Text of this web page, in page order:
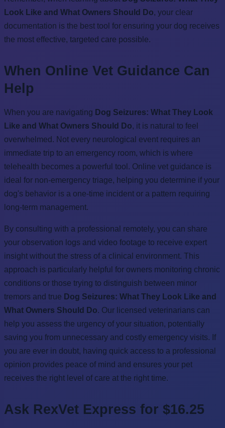
Look Like and What Owners Should Do, your clear
documentation is the best tool for ensuring your dog receives
the most effective, targeted care possible.
When Online Vet Guidance Can
Help
When you are navigating Dog Seizures: What They Look
Like and What Owners Should Do, it is natural to feel
overwhelmed. Not every neurological event requires an
immediate trip to an emergency room, which is where
telehealth becomes a powerful tool. Online vet guidance is
ideal for non-emergency triage, helping you determine if your
dog's behavior is a one-time incident or a pattern requiring
long-term management.
By consulting with a professional remotely, you can share
your observation logs and video footage to receive expert
insight without the stress of a clinical environment. This
approach is particularly helpful for owners monitoring chronic
conditions or those trying to distinguish between minor
tremors and true Dog Seizures: What They Look Like and
What Owners Should Do. Our licensed veterinarians can
help you assess the urgency of your situation, potentially
saving you from unnecessary and costly emergency visits. If
you are ever in doubt, having quick access to a professional
opinion provides peace of mind and ensures your pet
receives the right level of care at the right time.
Ask RexVet Express for $16.25